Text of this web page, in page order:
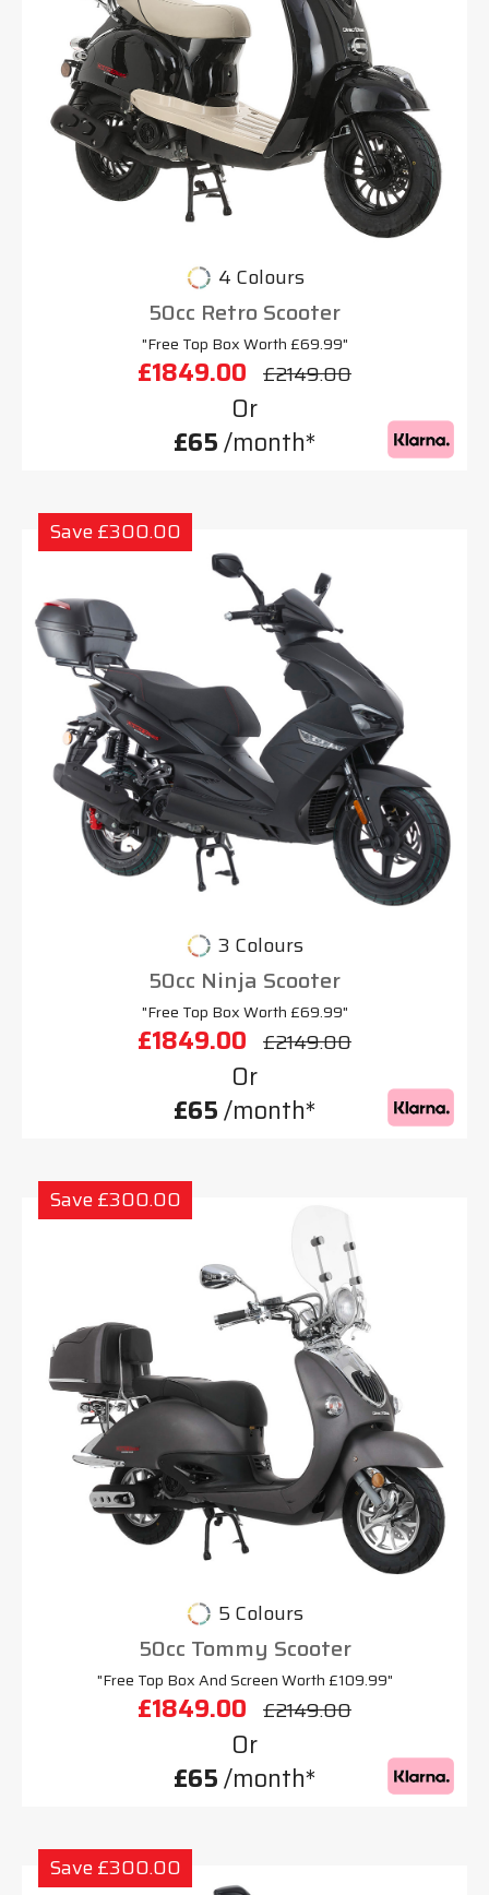
4 Colours
50cc Retro Scooter
"Free Top Box Worth £69.99"
£1849.00 £2149.00
Or
£65/month*
Save £300.00
3 Colours
50cc Ninja Scooter
"Free Top Box Worth £69.99"
£1849.00 £2149.00
Or
£65/month*
Save £300.00
5 Colours
50cc Tommy Scooter
"Free Top Box And Screen Worth £109.99"
£1849.00 £2149.00
Or
£65/month*
Save £300.00